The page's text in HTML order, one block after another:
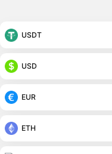
USDT
USD
EUR
ETH